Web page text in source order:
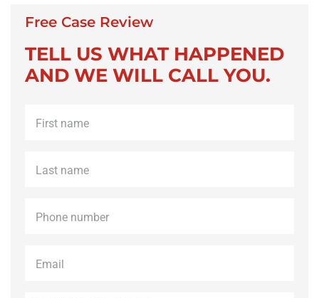
Free Case Review
TELL US WHAT HAPPENED
AND WE WILL CALL YOU.
name *
name *